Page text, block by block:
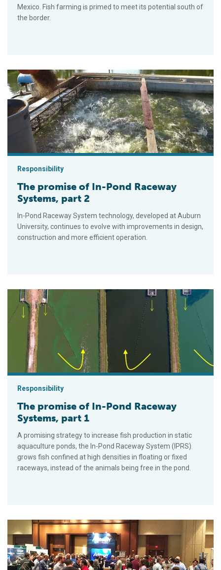
Mexico. Fish farming is primed to meet its potential south of
the border.
The promise of In-Pond Raceway Systems, part 2
Responsibility
The promise of In-Pond Raceway
Systems, part 2
In-Pond Raceway System technology, developed at Auburn
University, continues to evolve with improvements in design,
construction and more efficient operation.
The promise of In-Pond Raceway Systems, part 1
Responsibility
The promise of In-Pond Raceway
Systems, part 1
A promising strategy to increase fish production in static
aquaculture ponds, the In-Pond Raceway System (IPRS)
grows fish confined at high densities in floating or fixed
raceways, instead of the animals being free in the pond.
Aquaculture America 2017: Communication key to the future